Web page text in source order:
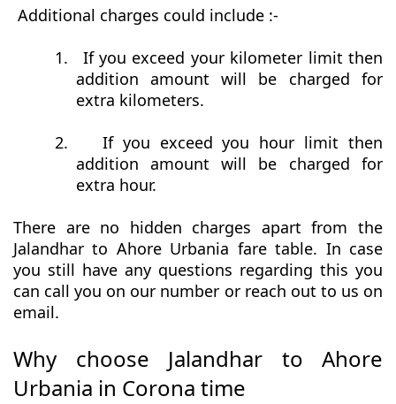
Additional charges could include :-
1.
If you exceed your kilometer limit then
addition amount will be charged for
extra kilometers.
2.
If you exceed you hour limit then
addition amount will be charged for
extra hour.
There are no hidden charges apart from the
Jalandhar to Ahore Urbania fare table. In case
you still have any questions regarding this you
can call you on our number or reach out to us on
email.
Why choose Jalandhar to Ahore
Urbania in Corona time